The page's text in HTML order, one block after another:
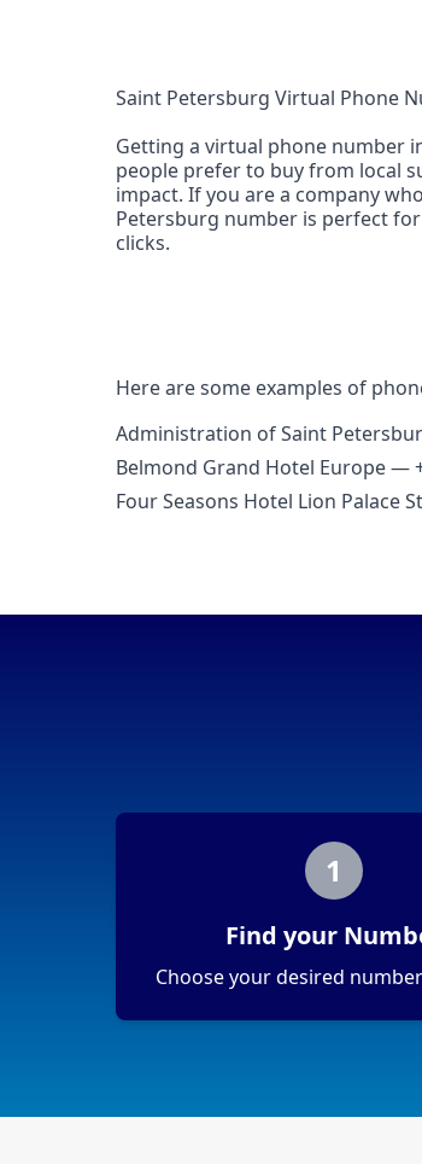
Saint Petersburg Virtual Phone
Getting a virtual phone number
people prefer to buy from local
impact. If you are a company
Petersburg number is perfect
clicks.
Here are some examples of
Administration of Saint
Belmond Grand Hotel Europe —
Four Seasons Hotel Lion Palace
1
Find your
Choose your desired